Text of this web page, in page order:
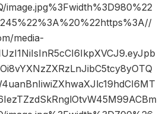
image.jpg%3Fwidth%3D980%22
media-